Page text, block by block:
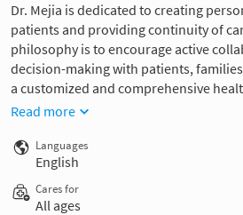
Dr. Mejia is dedicated to creating
patients and providing continuity of
philosophy is to encourage active
decision-making with patients,
a customized and comprehensive
Read more
Languages
English
Cares for
All ages